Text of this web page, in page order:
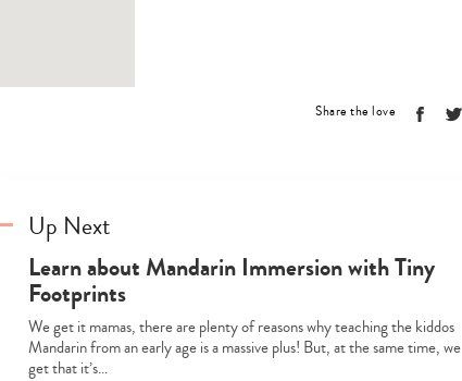
Share the love
Up Next
Learn about Mandarin Immersion with Tiny
Footprints
We get it mamas, there are plenty of reasons why teaching the kiddos
Mandarin from an early age is a massive plus! But, at the same time, we
get that it’s…